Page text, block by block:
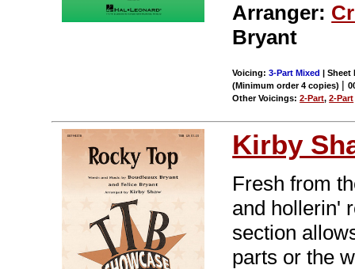
Arranger:
Bryant
Voicing:3-Part Mixed | Sheet
(Minimum order 4 copies) |
Other Voicings:2-Part,2-Part
Kirby
Fresh from
and hollerin'
section
parts or the